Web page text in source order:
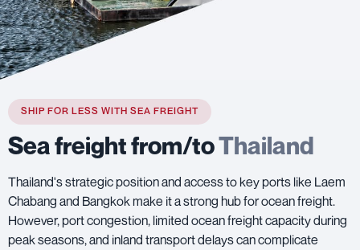
SHIP FOR LESS WITH SEA FREIGHT
Sea freight from/toThailand
Thailand's strategic position and access to key ports like Laem
Chabang and Bangkok make it a strong hub for ocean freight.
However, port congestion, limited ocean freight capacity during
peak seasons, and inland transport delays can complicate